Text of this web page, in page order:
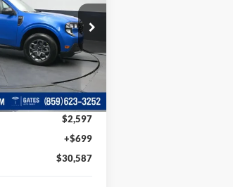
Stock:RA52094
Ext. Int.
$32,485
$2,597
+$699
$30,587